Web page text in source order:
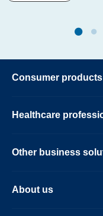
Consumer products
Healthcare
Other business
About us